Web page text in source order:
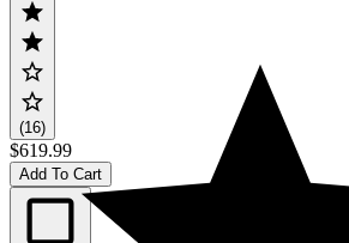
(16)
$619.99
Add To Cart